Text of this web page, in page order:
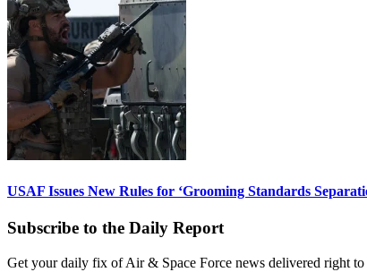
USAF Issues New Rules for ‘Grooming Standards
Subscribe to the Daily Report
Get your daily fix of Air & Space Force news delivered right